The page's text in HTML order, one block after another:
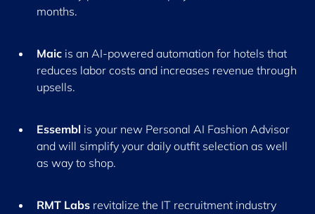
months.
Maic is an AI-powered automation for hotels that
reduces labor costs and increases revenue through
upsells.
Essembl is your new Personal AI Fashion Advisor
and will simplify your daily outfit selection as well
as way to shop.
RMT Labs revitalize the IT recruitment industry